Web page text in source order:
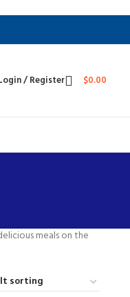
/ Register $0.00
meals on the